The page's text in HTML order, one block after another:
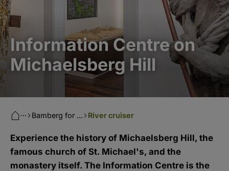
Information Centre on
Michaelsberg Hill
River cruiser
Bamberg for ...
···
Experience the history of Michaelsberg Hill, the
famous church of St. Michael's, and the
monastery itself. The Information Centre is the